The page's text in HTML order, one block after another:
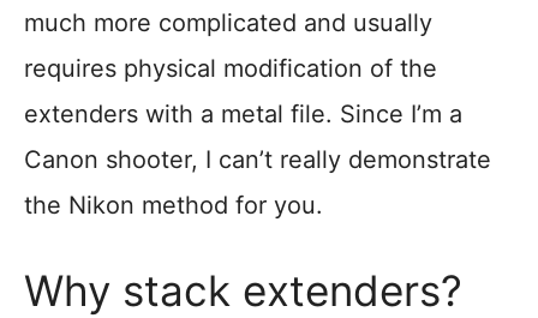
much more complicated and usually
requires physical modification of the
extenders with a metal file. Since I’m a
Canon shooter, I can’t really demonstrate
the Nikon method for you.
Why stack extenders?